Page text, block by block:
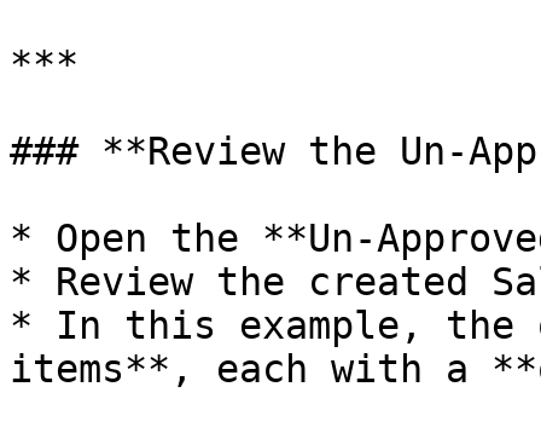
***
### **Review the Un-
* Open the **Un-
* Review the created
* In this example, the
items**, each with a